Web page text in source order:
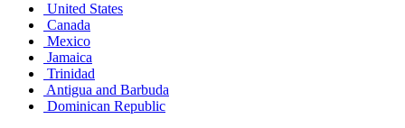
United States
Canada
Mexico
Jamaica
Trinidad
Antigua and Barbuda
Dominican Republic